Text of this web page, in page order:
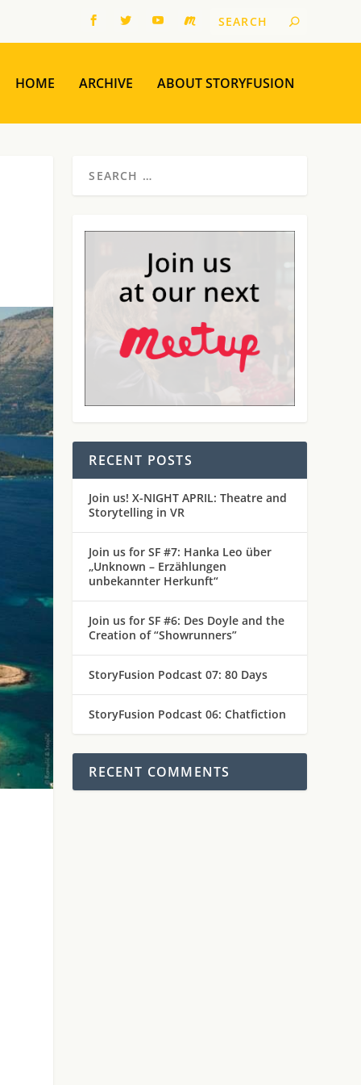
HOME ARCHIVE ABOUT STORYFUSION
RECENT POSTS
Join us! X-NIGHT APRIL: Theatre and
Storytelling in VR
Join us for SF #7: Hanka Leo über
„Unknown – Erzählungen
unbekannter Herkunft“
Join us for SF #6: Des Doyle and the
Creation of “Showrunners”
StoryFusion Podcast 07: 80 Days
StoryFusion Podcast 06: Chatfiction
RECENT COMMENTS